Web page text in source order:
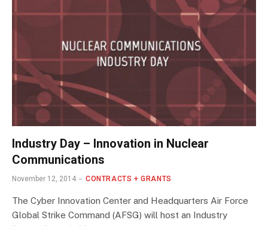
Industry Day – Innovation in Nuclear
Communications
November 12, 2014 CONTRACTS + GRANTS
The Cyber Innovation Center and Headquarters Air Force
Global Strike Command (AFSG) will host an Industry